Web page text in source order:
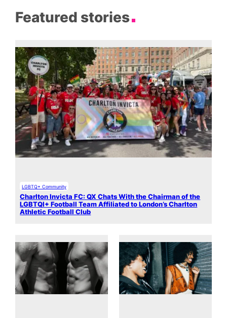
Featured stories
LGBTQ+ Community
Charlton Invicta FC: QX Chats With the Chairman of the
LGBTQI+ Football Team Affiliated to London’s Charlton
Athletic Football Club